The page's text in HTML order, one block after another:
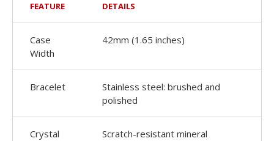
FEATURE DETAILS
Case
Width
42mm (1.65 inches)
Bracelet
Stainless steel: brushed and
polished
Crystal Scratch-resistant mineral